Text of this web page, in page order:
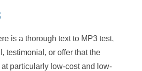
is a thorough text to MP3 test,
testimonial, or offer that the
particularly low-cost and low-